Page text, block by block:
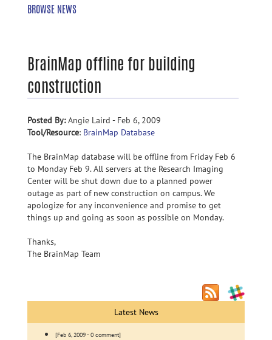
BROWSE NEWS
BrainMap offline for building
construction
Posted By:Angie Laird - Feb 6, 2009
Tool/Resource: BrainMap Database
The BrainMap database will be offline from Friday Feb 6
to Monday Feb 9. All servers at the Research Imaging
Center will be shut down due to a planned power
outage as part of new construction on campus. We
apologize for any inconvenience and promise to get
things up and going as soon as possible on Monday.
Thanks,
The BrainMap Team
Latest News
[Feb 6, 2009 - 0 comment]